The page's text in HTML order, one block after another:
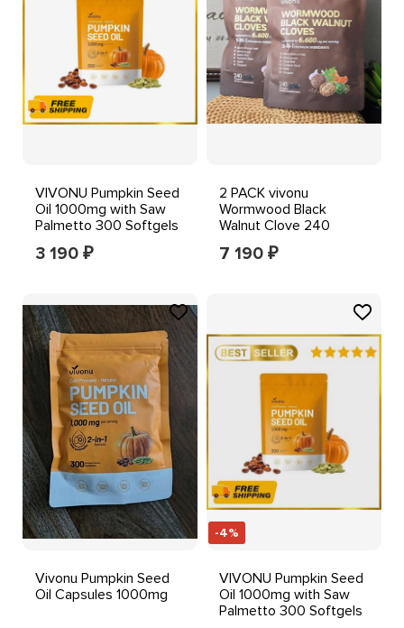
VIVONU Pumpkin Seed
Oil 1000mg with Saw
Palmetto 300 Softgels
3 190 ₽
2 PACK vivonu
Wormwood Black
Walnut Clove 240
Softgels Gluten Free
12/2027
7 190 ₽
Vivonu Pumpkin Seed
Oil Capsules 1000mg
-4%
VIVONU Pumpkin Seed
Oil 1000mg with Saw
Palmetto 300 Softgels